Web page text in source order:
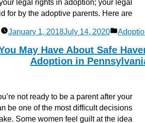
legal rights in adoption; your legal
for by the adoptive parents. Here are
January 1, 2018July 14, 2020
Posted
May Have About Safe
Adoption in
not ready to be a parent after your
be one of the most difficult decisions
Some women feel guilt at the idea